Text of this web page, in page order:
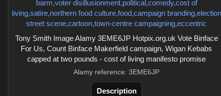
Tony Smith Image Alamy 3EME6JP Hotpix.org.uk Vote Binface
For Us, Count Binface Makerfield campaign, Wigan Kebabs
capped at two pounds - cost of living manifesto promise
Alamy reference: 3EME6JP
Description